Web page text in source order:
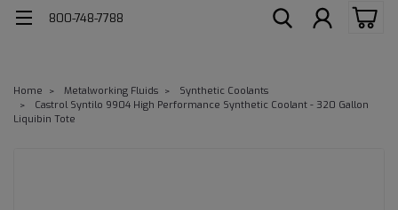
800-748-7788
Home Metalworking Fluids
Synthetic Coolants
Castrol Syntilo 9904 High Performance Synthetic Coolant - 320 Gallon
Liquibin Tote